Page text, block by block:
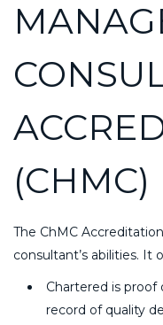
(CHMC)
The ChMC
consultant’s abilities. It
Chartered is proof
record of quality